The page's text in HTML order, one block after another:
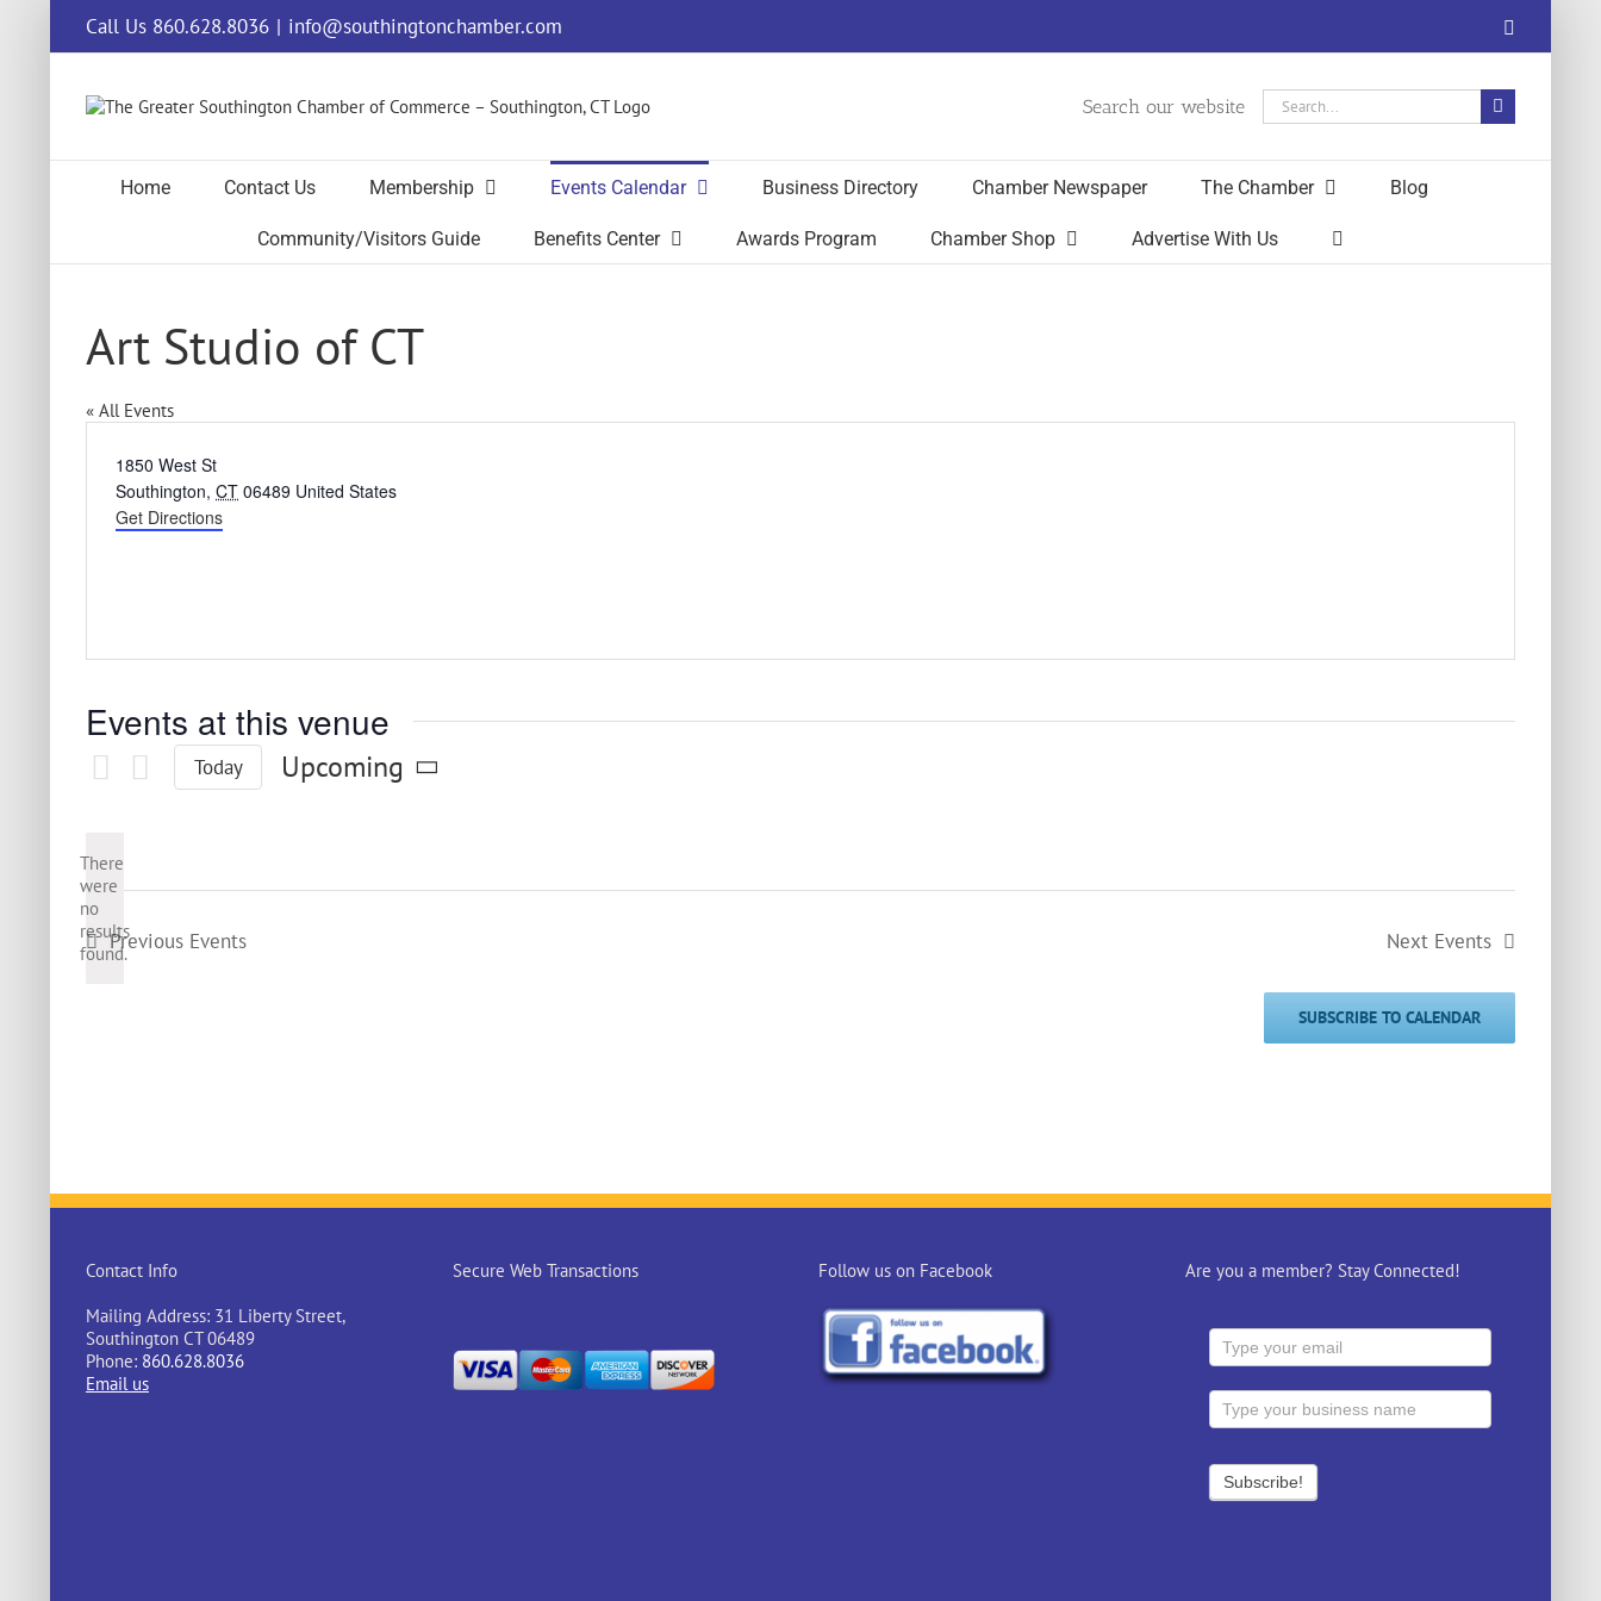
content
Call Us 860.628.8036 | info@southingtonchamber.com
Search our website
Search
for:
Home Contact Us Membership Events Calendar Business Directory Chamber Newspaper The Chamber Blog
Community/Visitors Guide Benefits Center Awards Program Chamber Shop Advertise With Us
Art Studio of CT
« All Events
Address
1850 West St
Southington, CT 06489 United States
Get Directions
Events at this venue
There
were
no
results
found.
Today
Upcoming
Previous Events Next Events
SUBSCRIBE TO CALENDAR
Contact Info
Mailing Address: 31 Liberty Street,
Southington CT 06489
Phone: 860.628.8036
Email us
Secure Web Transactions Follow us on Facebook Are you a member? Stay Connected!